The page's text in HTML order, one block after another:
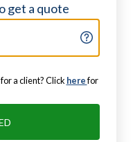
get a quote
a client? Click herefor